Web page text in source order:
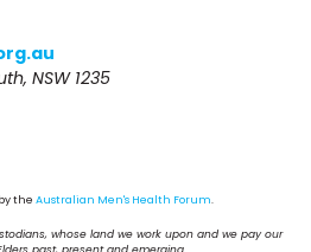
NSW 1235
the Australian Men's Health Forum
whose land we work upon and we pay our
past, present and emerging.